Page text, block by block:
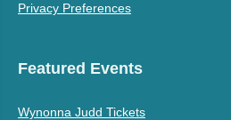
Privacy Preferences
Featured Events
Wynonna Judd Tickets